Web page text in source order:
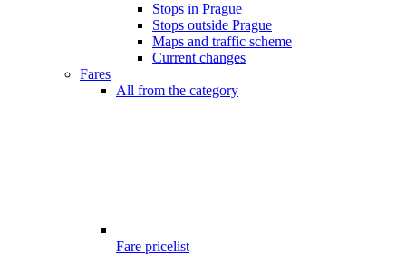
Stops in Prague
Stops outside Prague
Maps and traffic scheme
Current changes
Fares
All from the category
Fare pricelist